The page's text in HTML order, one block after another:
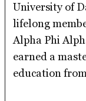
University of
lifelong
Alpha Phi
earned a
education